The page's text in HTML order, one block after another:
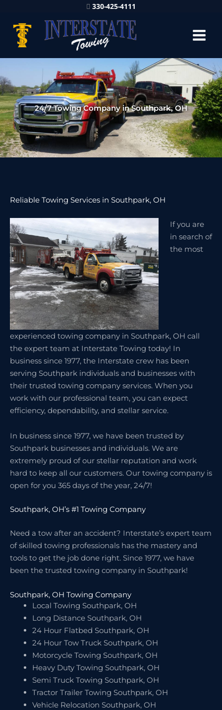
330-425-4111
24/7 Towing Company in Southpark, OH
Reliable Towing Services in Southpark, OH
If you are
in search of
the most
experienced towing company in Southpark, OH call
the expert team at Interstate Towing today! In
business since 1977, the Interstate crew has been
serving Southpark individuals and businesses with
their trusted towing company services. When you
work with our professional team, you can expect
efficiency, dependability, and stellar service.
In business since 1977, we have been trusted by
Southpark businesses and individuals. We are
extremely proud of our stellar reputation and work
hard to keep all our customers. Our towing company is
open for you 365 days of the year, 24/7!
Southpark, OH’s #1 Towing Company
Need a tow after an accident? Interstate’s expert team
of skilled towing professionals has the mastery and
tools to get the job done right. Since 1977, we have
been the trusted towing company in Southpark!
Southpark, OH Towing Company
Local Towing Southpark, OH
Long Distance Southpark, OH
24 Hour Flatbed Southpark, OH
24 Hour Tow Truck Southpark, OH
Motorcycle Towing Southpark, OH
Heavy Duty Towing Southpark, OH
Semi Truck Towing Southpark, OH
Tractor Trailer Towing Southpark, OH
Vehicle Relocation Southpark, OH